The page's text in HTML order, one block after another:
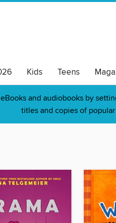
Kids Teens
and audiobooks by
titles and copies of